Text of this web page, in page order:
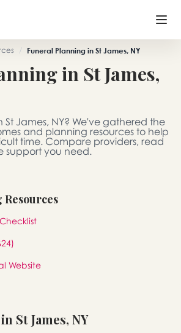
+
+
Sign In
Create a Memorial
/ Funeral Planning in St James, NY
in St James,
St James, NY? We've gathered the
and planning resources to help
time. Compare providers, read
support you need.
Website
St James, NY